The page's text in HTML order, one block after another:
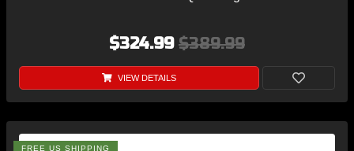
$324.99 $389.99
VIEW DETAILS
FREE US SHIPPING